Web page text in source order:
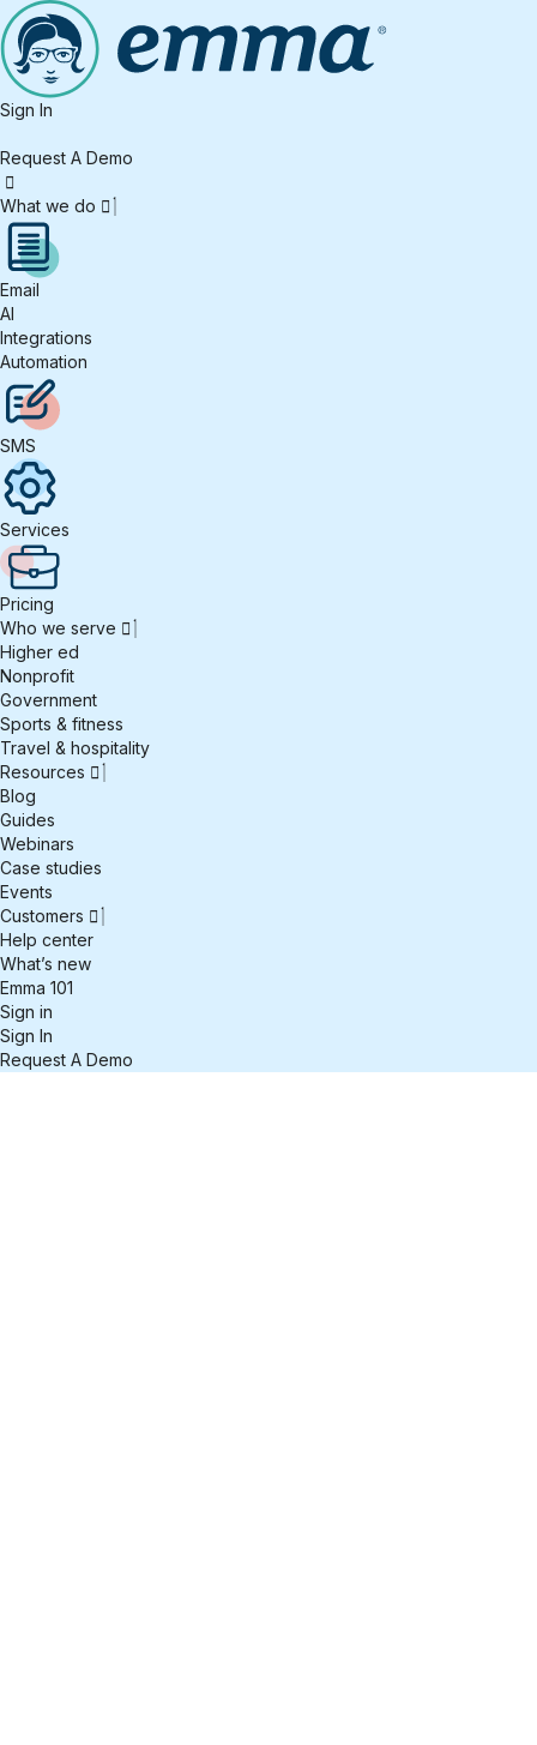
Sign In
Request A Demo
What we do
Email
AI
Integrations
Automation
SMS
Services
Pricing
Who we serve
Higher ed
Nonprofit
Government
Sports & fitness
Travel & hospitality
Resources
Blog
Guides
Webinars
Case studies
Events
Customers
Help center
What’s new
Emma 101
Sign in
Sign In
Request A Demo